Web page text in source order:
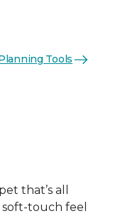
Tools
that’s all
touch feel